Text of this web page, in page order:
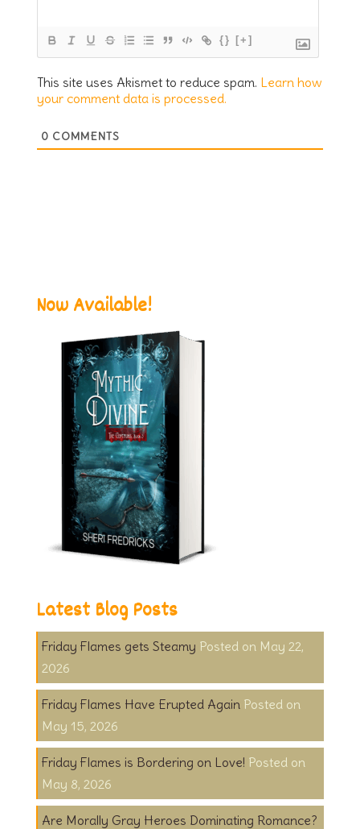
{} [+]
This site uses Akismet to reduce spam. Learn how
your comment data is processed.
0 COMMENTS
Now Available!
Latest Blog Posts
Friday Flames gets Steamy
May 22,
2026
Friday Flames Have Erupted Again
May 15, 2026
Friday Flames is Bordering on Love!
May 8, 2026
Are Morally Gray Heroes Dominating Romance?